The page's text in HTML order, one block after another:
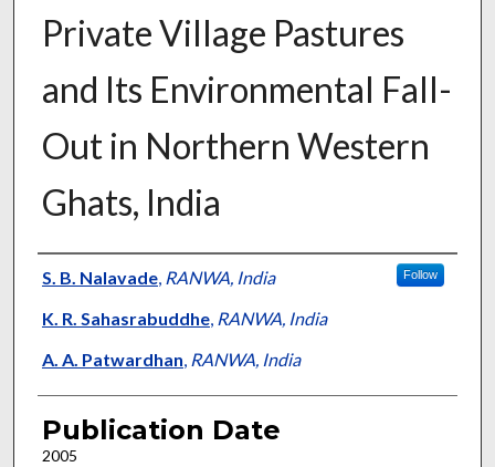
Private Village Pastures
and Its Environmental Fall-
Out in Northern Western
Ghats, India
Presenter Information
S. B. Nalavade, RANWA, India Follow
K. R. Sahasrabuddhe, RANWA, India
A. A. Patwardhan, RANWA, India
Publication Date
2005